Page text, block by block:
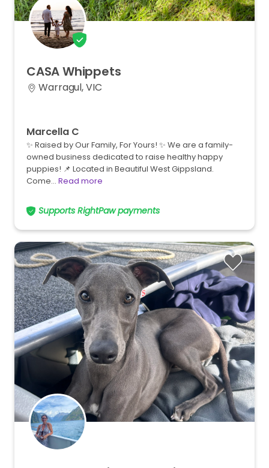
CASAWhippets
Warragul, VIC
Marcella C
✨ Raised by Our Family, For Yours! ✨ We are a family-
owned business dedicated to raise healthy happy
puppies! 📌 Located in Beautiful West Gippsland.
Come… Read more
Supports RightPaw payments